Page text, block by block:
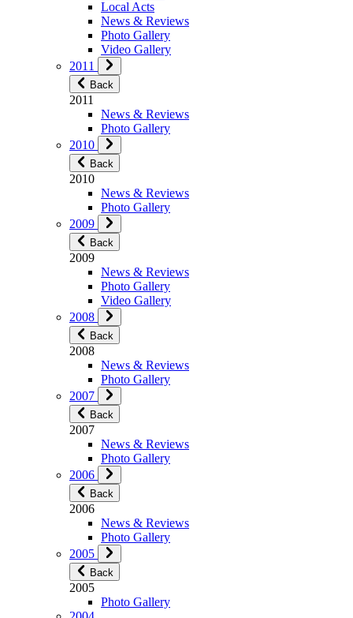
Local Acts
News & Reviews
Photo Gallery
Video Gallery
2011
Back
2011
News & Reviews
Photo Gallery
2010
Back
2010
News & Reviews
Photo Gallery
2009
Back
2009
News & Reviews
Photo Gallery
Video Gallery
2008
Back
2008
News & Reviews
Photo Gallery
2007
Back
2007
News & Reviews
Photo Gallery
2006
Back
2006
News & Reviews
Photo Gallery
2005
Back
2005
Photo Gallery